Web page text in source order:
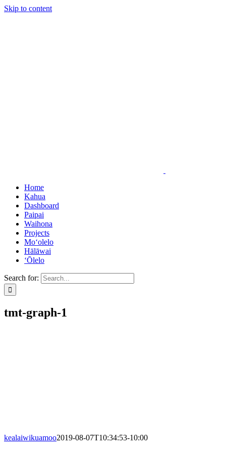
Skip to content
Home
Kahua
Dashboard
Paipai
Waihona
Projects
Mo‘olelo
Hālāwai
‘Ōlelo
Search for:
tmt-graph-1
kealaiwikuamoo2019-08-07T10:34:53-10:00